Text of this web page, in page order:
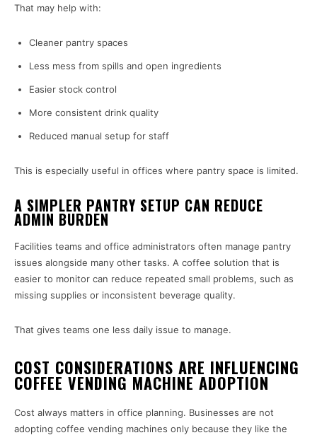
That may help with:
Cleaner pantry spaces
Less mess from spills and open ingredients
Easier stock control
More consistent drink quality
Reduced manual setup for staff
This is especially useful in offices where pantry space is limited.
A SIMPLER PANTRY SETUP CAN REDUCE
ADMIN BURDEN
Facilities teams and office administrators often manage pantry
issues alongside many other tasks. A coffee solution that is
easier to monitor can reduce repeated small problems, such as
missing supplies or inconsistent beverage quality.
That gives teams one less daily issue to manage.
COST CONSIDERATIONS ARE INFLUENCING
COFFEE VENDING MACHINE ADOPTION
Cost always matters in office planning. Businesses are not
adopting coffee vending machines only because they like the